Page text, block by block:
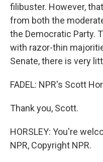
filibuster. However,
from both the
the Democratic Party.
with razor-thin
Senate, there is very
FADEL: NPR's Scott
Thank you, Scott.
HORSLEY: You're
NPR, Copyright NPR.